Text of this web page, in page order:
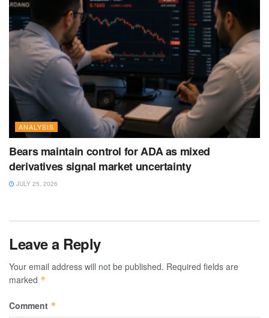
ANALYSIS
Bears maintain control for ADA as mixed
derivatives signal market uncertainty
JULY 25, 2026
Leave a Reply
Your email address will not be published. Required fields are
marked *
Comment *